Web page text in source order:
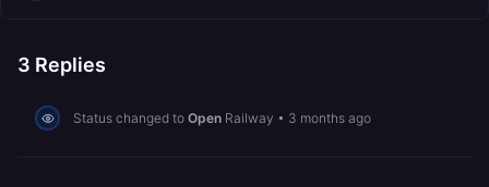
3 Replies
Status changed to Open Railway • 3 months ago